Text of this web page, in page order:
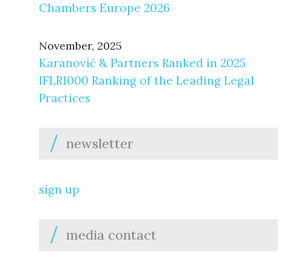
Chambers Europe 2026
November, 2025
Karanović & Partners Ranked in 2025
IFLR1000 Ranking of the Leading Legal
Practices
newsletter
sign up
media contact